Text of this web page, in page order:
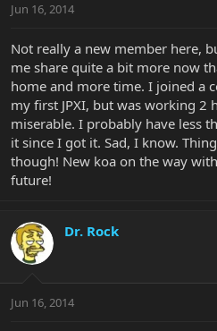
Jun 16, 2014
Not really a new member here,
me share quite a bit more now
home and more time. I joined a
my first JPXI, but was working 2
miserable. I probably have less
it since I got it. Sad, I know.
though! New koa on the way
future!
Dr. Rock
Jun 16, 2014